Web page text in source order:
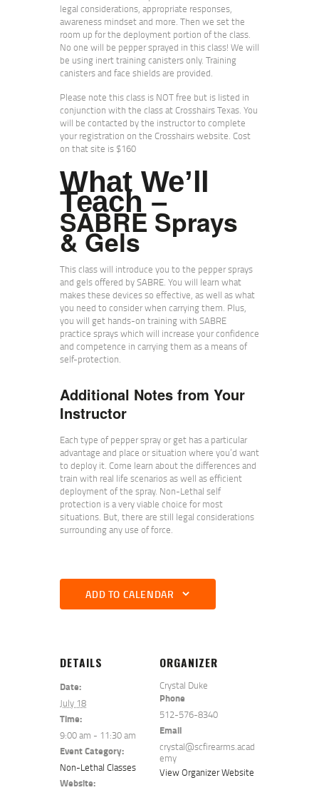
legal considerations, appropriate responses,
awareness mindset and more. Then we set the
room up for the deployment portion of the class.
No one will be pepper sprayed in this class! We will
be using inert training canisters only. Training
canisters and face shields are provided.
Please note this class is NOT free but is listed in
conjunction with the class at Crosshairs Texas. You
will be contacted by the instructor to complete
your registration on the Crosshairs website. Cost
on that site is $160
What We’ll
Teach –
SABRE Sprays
& Gels
This class will introduce you to the pepper sprays
and gels offered by SABRE. You will learn what
makes these devices so effective, as well as what
you need to consider when carrying them. Plus,
you will get hands-on training with SABRE
practice sprays which will increase your confidence
and competence in carrying them as a means of
self-protection.
Additional Notes from Your
Instructor
Each type of pepper spray or get has a particular
advantage and place or situation where you’d want
to deploy it. Come learn about the differences and
train with real life scenarios as well as efficient
deployment of the spray. Non-Lethal self
protection is a very viable choice for most
situations. But, there are still legal considerations
surrounding any use of force.
ADD TO CALENDAR
DETAILS
Date:
July 18
Time:
9:00 am - 11:30 am
Event Category:
Non-Lethal Classes
Website:
ORGANIZER
Crystal Duke
Phone
512-576-8340
Email
crystal@scfirearms.acad
emy
View Organizer Website